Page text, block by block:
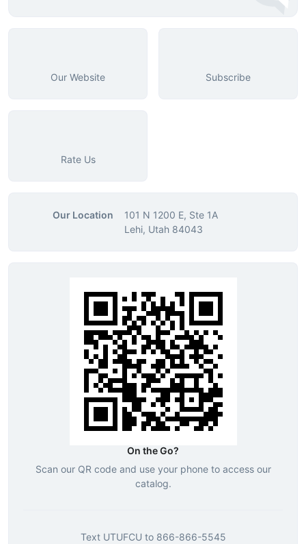
Our Website Subscribe
Rate Us
Our Location
101 N 1200 E, Ste 1A
Lehi, Utah 84043
On the Go?
Scan our QR code and use your phone to access our
catalog.
Text UTUFCU to 866-866-5545